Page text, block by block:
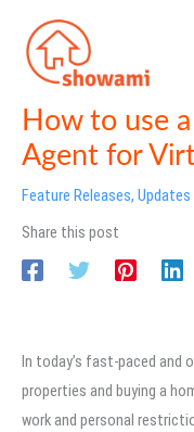
content
How to use
Agent for
Feature Releases, Updates
Share this post
In today’s fast-paced and
properties and buying a
work and personal